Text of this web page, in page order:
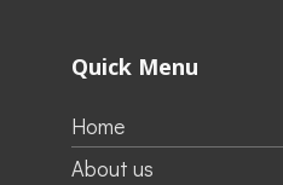
Quick Menu
Home
About us